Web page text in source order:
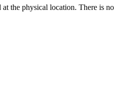
the physical location. There is no